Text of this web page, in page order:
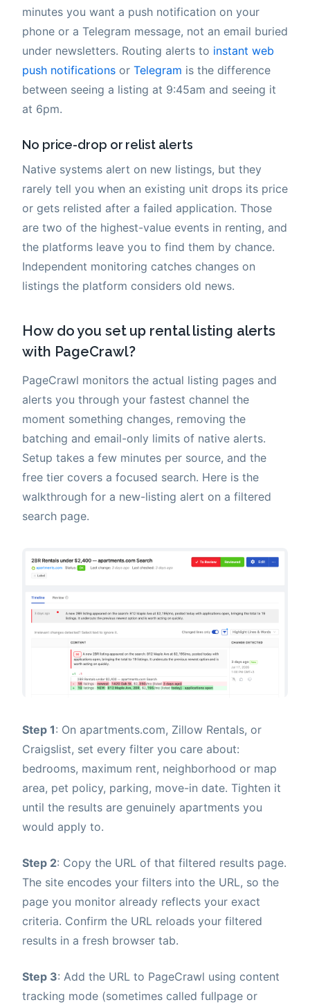
minutes you want a push notification on your
phone or a Telegram message, not an email buried
under newsletters. Routing alerts to instant web
push notifications or Telegram is the difference
between seeing a listing at 9:45am and seeing it
at 6pm.
No price-drop or relist alerts
Native systems alert on new listings, but they
rarely tell you when an existing unit drops its price
or gets relisted after a failed application. Those
are two of the highest-value events in renting, and
the platforms leave you to find them by chance.
Independent monitoring catches changes on
listings the platform considers old news.
How do you set up rental listing alerts
with PageCrawl?
PageCrawl monitors the actual listing pages and
alerts you through your fastest channel the
moment something changes, removing the
batching and email-only limits of native alerts.
Setup takes a few minutes per source, and the
free tier covers a focused search. Here is the
walkthrough for a new-listing alert on a filtered
search page.
Step 1: On apartments.com, Zillow Rentals, or
Craigslist, set every filter you care about:
bedrooms, maximum rent, neighborhood or map
area, pet policy, parking, move-in date. Tighten it
until the results are genuinely apartments you
would apply to.
Step 2: Copy the URL of that filtered results page.
The site encodes your filters into the URL, so the
page you monitor already reflects your exact
criteria. Confirm the URL reloads your filtered
results in a fresh browser tab.
Step 3: Add the URL to PageCrawl using content
tracking mode (sometimes called fullpage or